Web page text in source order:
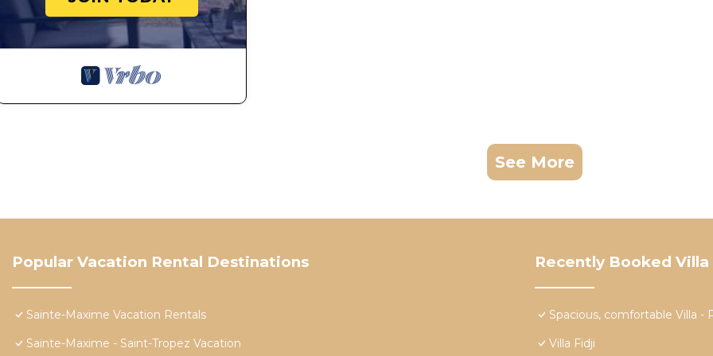
See More
Popular Vacation Rental Destinations
Sainte-Maxime Vacation Rentals
Sainte-Maxime - Saint-Tropez Vacation
Recently Booked Villa
Spacious, comfortable Villa -
Villa Fidji